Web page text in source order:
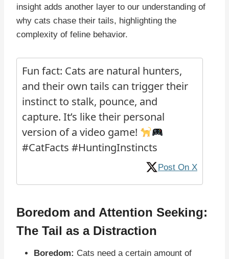
insight adds another layer to our understanding of
why cats chase their tails, highlighting the
complexity of feline behavior.
Fun fact: Cats are natural hunters,
and their own tails can trigger their
instinct to stalk, pounce, and
capture. It’s like their personal
version of a video game!
#CatFacts #HuntingInstincts
Post On X
Boredom and Attention Seeking:
The Tail as a Distraction
Boredom: Cats need a certain amount of